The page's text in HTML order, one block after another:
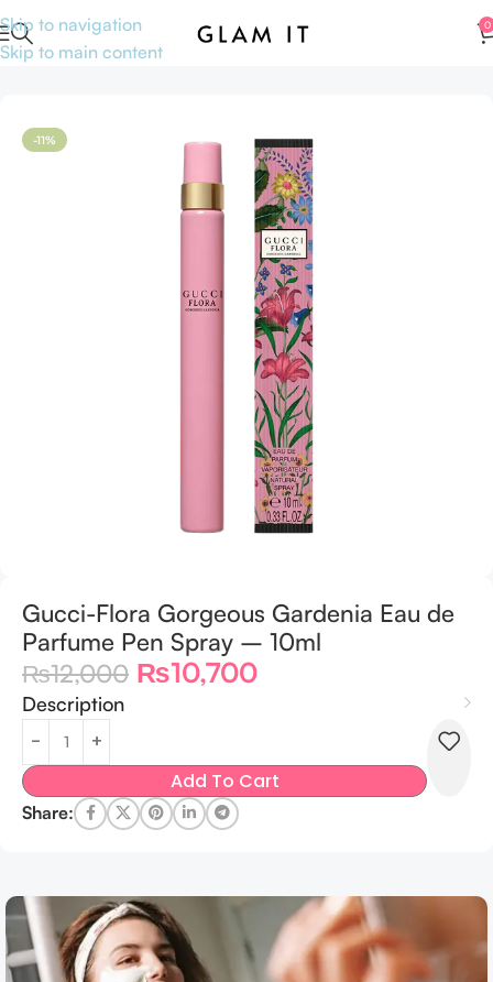
Skip to navigation
Skip to main content
0
Home Perfumes Travel size Perfumes
-11%
Gucci-Flora Gorgeous Gardenia Eau de
Parfume Pen Spray – 10ml
₨12,000 ₨10,700
Description
Add To Cart
Share: